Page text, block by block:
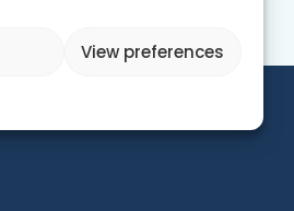
View preferences